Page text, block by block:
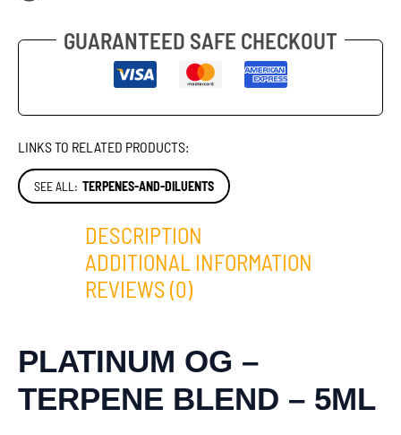
GUARANTEED SAFE CHECKOUT
LINKS TO RELATED PRODUCTS:
SEE ALL: TERPENES-AND-DILUENTS
DESCRIPTION
ADDITIONAL INFORMATION
REVIEWS (0)
PLATINUM OG –
TERPENE BLEND – 5ML